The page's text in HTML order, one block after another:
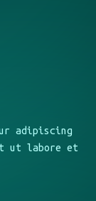
adipiscing
ut labore et